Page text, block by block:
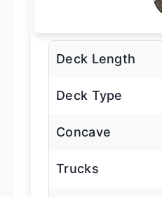
Deck Length
Deck Type
Concave
Trucks